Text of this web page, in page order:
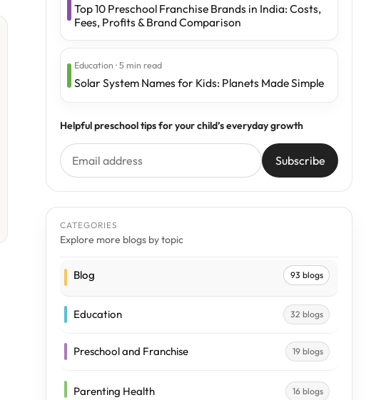
Top 10 Preschool Franchise Brands in India: Costs,
Fees, Profits & Brand Comparison
Education · 5 min read
Solar System Names for Kids: Planets Made Simple
Helpful preschool tips for your child’s everyday growth
Subscribe
CATEGORIES
Explore more blogs by topic
Blog 93 blogs
Education 32 blogs
Preschool and Franchise 19 blogs
Parenting Health 16 blogs